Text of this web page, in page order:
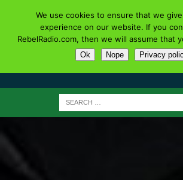
We use cookies to ensure that we
experience on our website. If you
RebelRadio.com, then we will assume that
Ok Nope Privacy